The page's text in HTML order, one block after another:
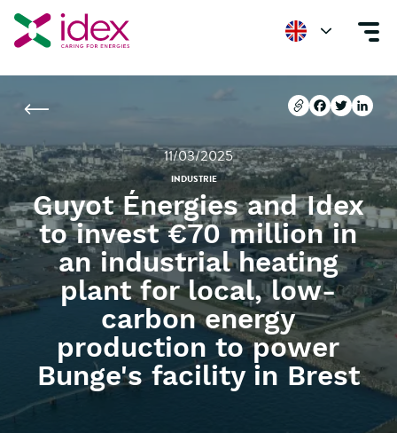
Copier l'url
Facebook
Twitter
11/03/2025
INDUSTRIE
Guyot Énergies and Idex
to invest €70 million in
an industrial heating
plant for local, low-
carbon energy
production to power
Bunge's facility in Brest
Copier l'url
Facebook
Twitter